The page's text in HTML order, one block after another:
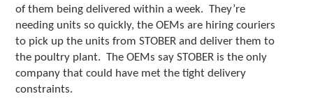
of them being delivered within a week. They’re
needing units so quickly, the OEMs are hiring couriers
to pick up the units from STOBER and deliver them to
the poultry plant. The OEMs say STOBER is the only
company that could have met the tight delivery
constraints.